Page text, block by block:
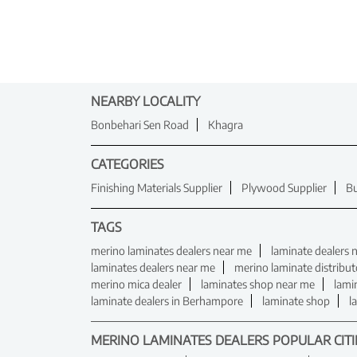
NEARBY LOCALITY
Bonbehari Sen Road Khagra
CATEGORIES
Finishing Materials Supplier Plywood Supplier
TAGS
merino laminates dealers near me
laminate dealers
laminates dealers near me
merino laminate
merino mica dealer
laminates shop near me
laminate dealers in Berhampore
laminate shop
MERINO LAMINATES DEALERS POPULAR